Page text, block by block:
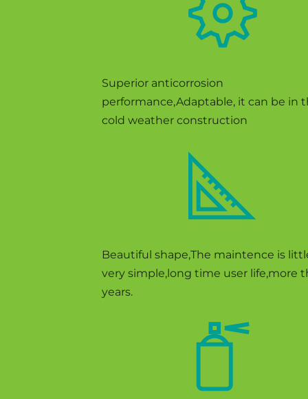
Superior anticorrosion
performance,Adaptable, it can be in
cold weather construction
Beautiful shape,The maintence is
very simple,long time user life,more
years.